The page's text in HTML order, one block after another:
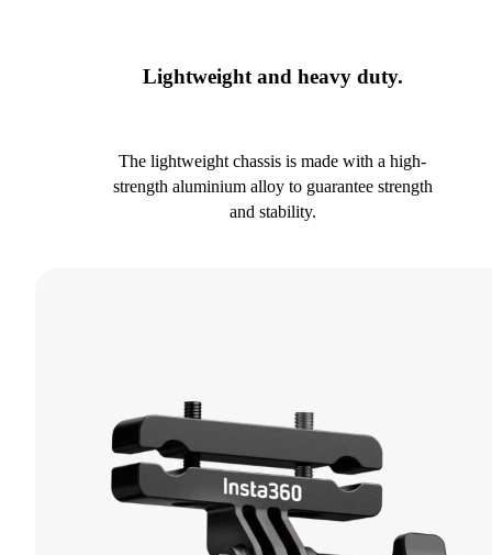
Lightweight and heavy duty.
The lightweight chassis is made with a high-
strength aluminium alloy to guarantee strength
and stability.